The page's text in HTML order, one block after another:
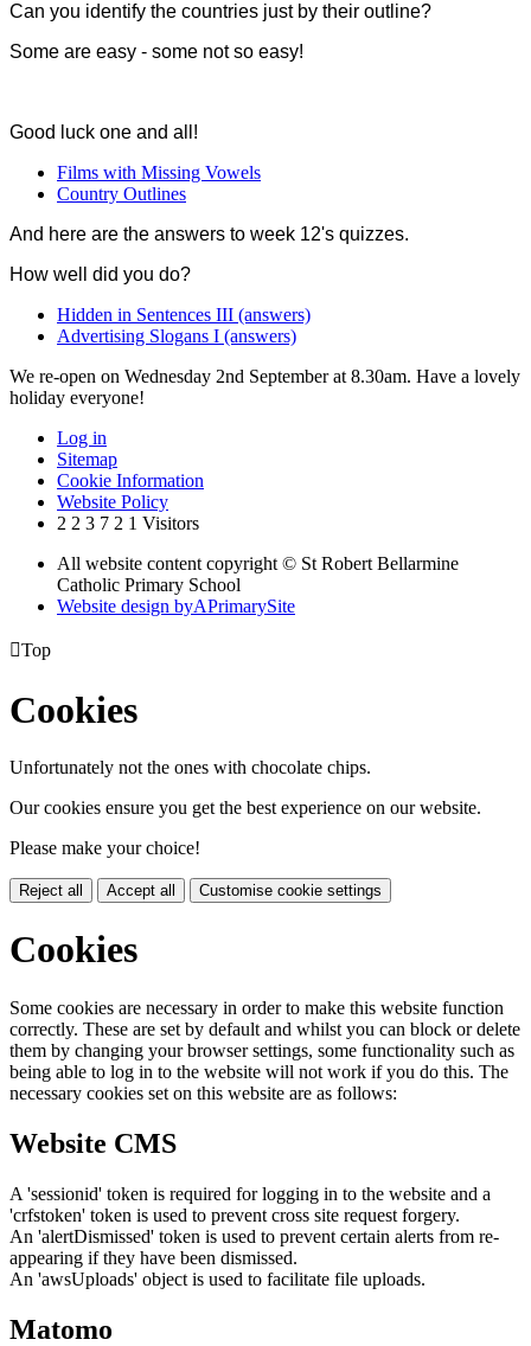
Can you identify the countries just by their outline?
Some are easy - some not so easy!
Good luck one and all!
Films with Missing Vowels
Country Outlines
And here are the answers to week 12's quizzes.
How well did you do?
Hidden in Sentences III (answers)
Advertising Slogans I (answers)
We re-open on Wednesday 2nd September at 8.30am. Have a lovely
holiday everyone!
Log in
Sitemap
Cookie Information
Website Policy
2 2 3 7 2 1 Visitors
All website content copyright © St Robert Bellarmine
Catholic Primary School
Website design byAPrimarySite
Top
Cookies
Unfortunately not the ones with chocolate chips.
Our cookies ensure you get the best experience on our website.
Please make your choice!
Reject all Accept all Customise cookie settings
Cookies
Some cookies are necessary in order to make this website function
correctly. These are set by default and whilst you can block or delete
them by changing your browser settings, some functionality such as
being able to log in to the website will not work if you do this. The
necessary cookies set on this website are as follows:
Website CMS
A 'sessionid' token is required for logging in to the website and a
'crfstoken' token is used to prevent cross site request forgery.
An 'alertDismissed' token is used to prevent certain alerts from re-
appearing if they have been dismissed.
An 'awsUploads' object is used to facilitate file uploads.
Matomo